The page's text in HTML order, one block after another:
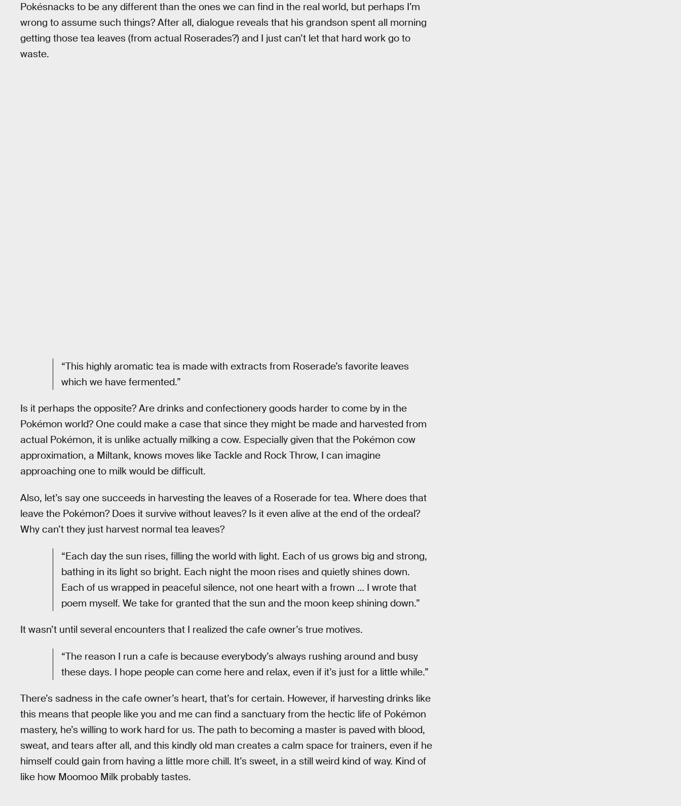
Pokésnacks to be any different than the ones we can find in the real world, but perhaps I’m
wrong to assume such things? After all, dialogue reveals that his grandson spent all morning
getting those tea leaves (from actual Roserades?) and I just can’t let that hard work go to
waste.
“This highly aromatic tea is made with extracts from Roserade’s favorite leaves
which we have fermented.”
Is it perhaps the opposite? Are drinks and confectionery goods harder to come by in the
Pokémon world? One could make a case that since they might be made and harvested from
actual Pokémon, it is unlike actually milking a cow. Especially given that the Pokémon cow
approximation, a Miltank, knows moves like Tackle and Rock Throw, I can imagine
approaching one to milk would be difficult.
Also, let’s say one succeeds in harvesting the leaves of a Roserade for tea. Where does that
leave the Pokémon? Does it survive without leaves? Is it even alive at the end of the ordeal?
Why can’t they just harvest normal tea leaves?
“Each day the sun rises, filling the world with light. Each of us grows big and strong,
bathing in its light so bright. Each night the moon rises and quietly shines down.
Each of us wrapped in peaceful silence, not one heart with a frown … I wrote that
poem myself. We take for granted that the sun and the moon keep shining down.”
It wasn’t until several encounters that I realized the cafe owner’s true motives.
“The reason I run a cafe is because everybody’s always rushing around and busy
these days. I hope people can come here and relax, even if it’s just for a little while.”
There’s sadness in the cafe owner’s heart, that’s for certain. However, if harvesting drinks like
this means that people like you and me can find a sanctuary from the hectic life of Pokémon
mastery, he’s willing to work hard for us. The path to becoming a master is paved with blood,
sweat, and tears after all, and this kindly old man creates a calm space for trainers, even if he
himself could gain from having a little more chill. It’s sweet, in a still weird kind of way. Kind of
like how Moomoo Milk probably tastes.